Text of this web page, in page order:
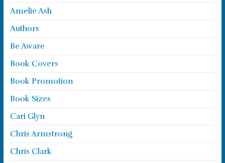
Amelie Ash
Authors
Be Aware
Book Covers
Book Promotion
Book Sizes
Cari Glyn
Chris Armstrong
Chris Clark